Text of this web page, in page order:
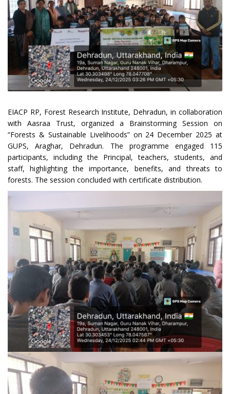
EIACP RP, Forest Research Institute, Dehradun, in collaboration
with Aasraa Trust, organized a Brainstorming Session on
“Forests & Sustainable Livelihoods” on 24 December 2025 at
GUPS, Araghar, Dehradun. The programme engaged 115
participants, including the Principal, teachers, students, and
staff, highlighting the importance, benefits, and threats to
forests. The session concluded with certificate distribution.